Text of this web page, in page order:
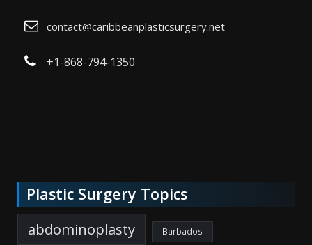
contact@caribbeanplasticsurgery.net
+1-868-794-1350
Plastic Surgery Topics
abdominoplasty Barbados